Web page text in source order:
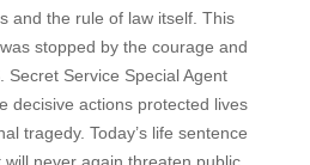
and the rule of law itself. This
stopped by the courage and
Secret Service Special Agent
decisive actions protected lives
tragedy. Today’s life sentence